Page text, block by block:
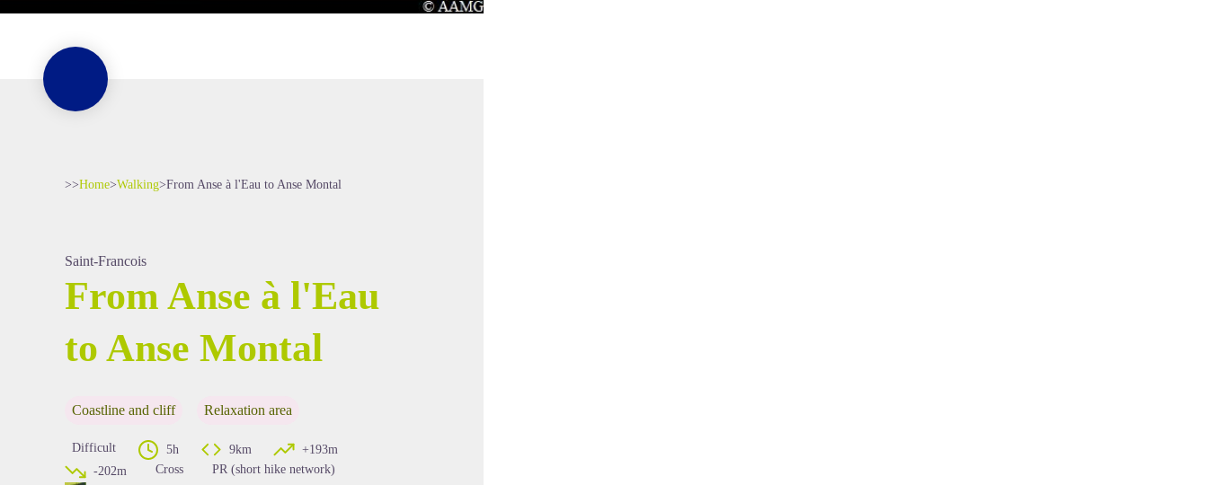
View picture in full screen
>>Home>Walking>From Anse à l'Eau to Anse Montal
Saint-Francois
From Anse à l'Eau
to Anse Montal
Coastline and cliff Relaxation area
Difficult 5h 9km
+193m
-202m
Cross
PR (short hike network)